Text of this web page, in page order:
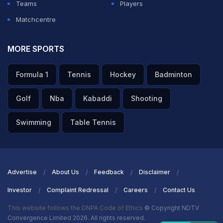
Teams
Players
Matchcentre
MORE SPORTS
Formula 1 Tennis Hockey Badminton
Golf Nba Kabaddi Shooting
Swimming Table Tennis
Advertise About Us Feedback Disclaimer
Investor Complaint Redressal Careers Contact Us
This website follows the DNPA Code of Ethics © Copyright NDTV
Convergence Limited 2026. All rights reserved.